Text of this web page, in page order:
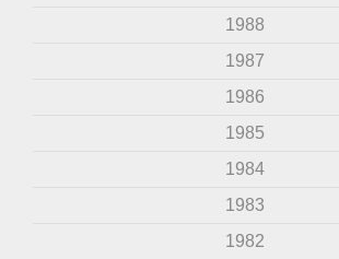
1988
1987
1986
1985
1984
1983
1982